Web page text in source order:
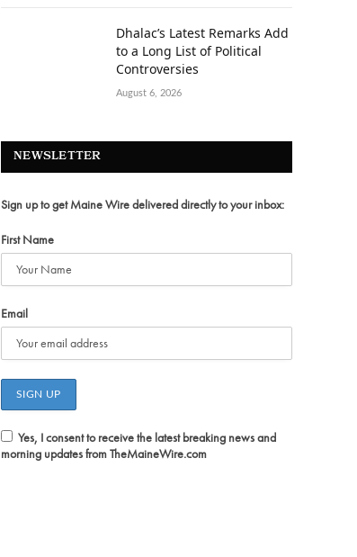
Dhalac’s Latest Remarks Add
to a Long List of Political
Controversies
August 6, 2026
NEWSLETTER
Sign up to get Maine Wire delivered directly to your inbox:
First Name
Email
Yes, I consent to receive the latest breaking news and
morning updates from TheMaineWire.com